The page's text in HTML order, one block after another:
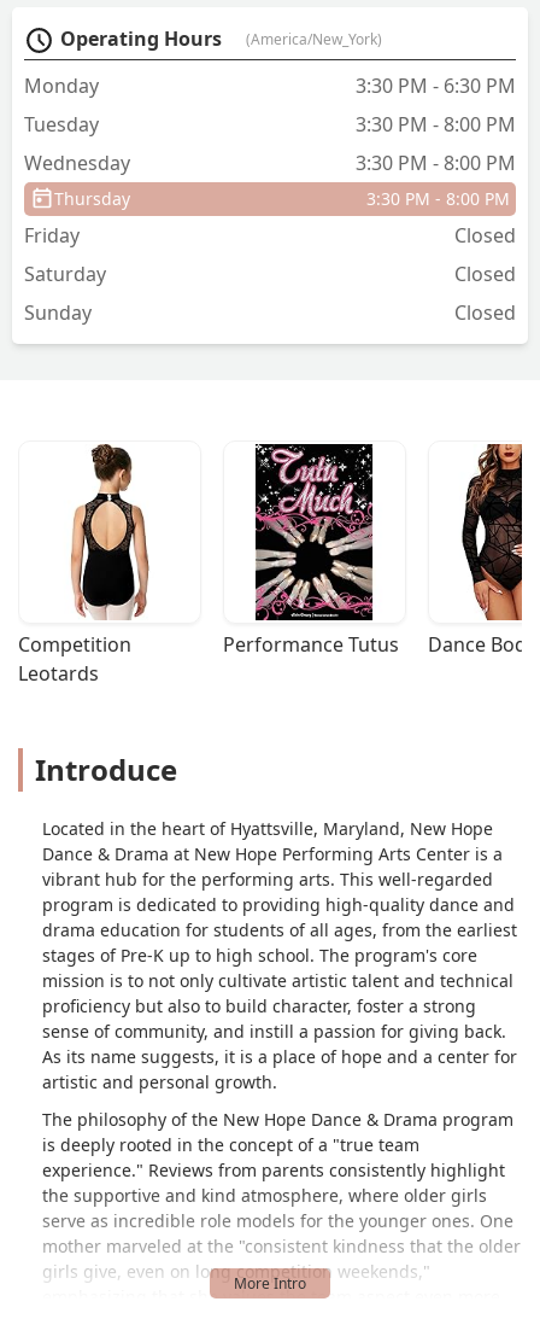
Director is a stalwart role model. The
girls vary in age from elementary to
high school and the girls are very kind
to one another. As a mother of one of
the younger girls, I marvel at the
consistent kindness that the older girls
give, even on long competition
Operating Hours (America/New_York)
Monday
3:30 PM - 6:30 PM
Tuesday
3:30 PM - 8:00 PM
Wednesday
3:30 PM - 8:00 PM
Thursday 3:30 PM - 8:00 PM
Friday
Closed
Saturday
Closed
Sunday
Closed
Competition
Leotards
Performance Tutus Dance
Introduce
Located in the heart of Hyattsville, Maryland, New Hope
Dance & Drama at New Hope Performing Arts Center is a
vibrant hub for the performing arts. This well-regarded
program is dedicated to providing high-quality dance and
drama education for students of all ages, from the earliest
stages of Pre-K up to high school. The program's core
mission is to not only cultivate artistic talent and technical
proficiency but also to build character, foster a strong
sense of community, and instill a passion for giving back.
As its name suggests, it is a place of hope and a center for
artistic and personal growth.
The philosophy of the New Hope Dance & Drama program
is deeply rooted in the concept of a "true team
experience." Reviews from parents consistently highlight
the supportive and kind atmosphere, where older girls
serve as incredible role models for the younger ones. One
mother marveled at the "consistent kindness that the older
girls give, even on long competition weekends,"
emphasizing that she values the team aspect even more